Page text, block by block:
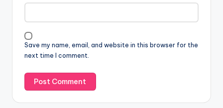
Save my name, email, and website in this browser for the
next time I comment.